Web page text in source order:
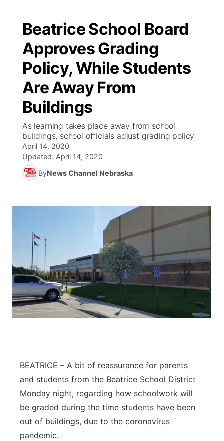
Beatrice School Board
Approves Grading
Policy, While Students
Are Away From
Buildings
As learning takes place away from school
buildings, school officials adjust grading policy
April 14, 2020
Updated: April 14, 2020
ByNews Channel Nebraska
BEATRICE – A bit of reassurance for parents
and students from the Beatrice School District
Monday night, regarding how schoolwork will
be graded during the time students have been
out of buildings, due to the coronavirus
pandemic.